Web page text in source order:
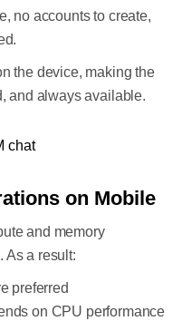
no accounts to create,
the device, making the
and always available.
on Mobile
and memory
As a result:
preferred
on CPU performance